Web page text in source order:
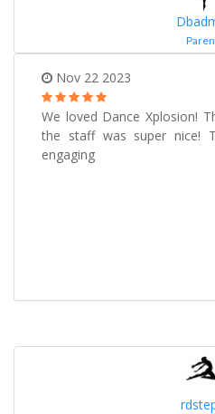
Nov 22 2023
We loved Dance Xplosion!
the staff was super nice!
engaging